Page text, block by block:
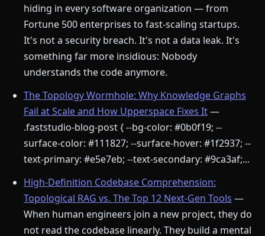
hiding in every software organization — from
Fortune 500 enterprises to fast-scaling startups.
It's not a security breach. It's not a data leak. It's
something far more insidious: Nobody
understands the code anymore.
The Topology Wormhole: Why Knowledge Graphs
Fail at Scale and How Upperspace Fixes It—
.faststudio-blog-post { --bg-color: #0b0f19; --
surface-color: #111827; --surface-hover: #1f2937; --
text-primary: #e5e7eb; --text-secondary: #9ca3af;...
High-Definition Codebase Comprehension:
Topological RAG vs. The Top 12 Next-Gen Tools —
When human engineers join a new project, they do
not read the codebase linearly. They build a mental